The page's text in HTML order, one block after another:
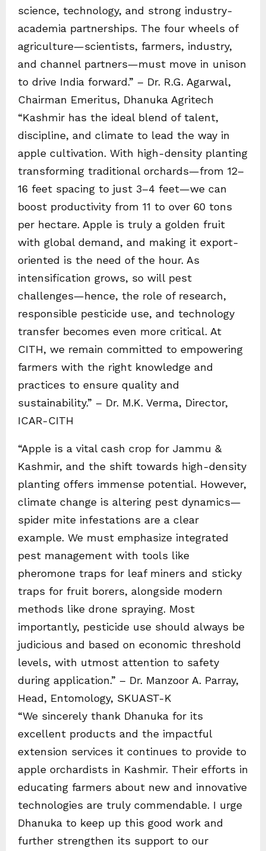
science, technology, and strong industry-
academia partnerships. The four wheels of
agriculture—scientists, farmers, industry,
and channel partners—must move in unison
to drive India forward.” – Dr. R.G. Agarwal,
Chairman Emeritus, Dhanuka Agritech
“Kashmir has the ideal blend of talent,
discipline, and climate to lead the way in
apple cultivation. With high-density planting
transforming traditional orchards—from 12–
16 feet spacing to just 3–4 feet—we can
boost productivity from 11 to over 60 tons
per hectare. Apple is truly a golden fruit
with global demand, and making it export-
oriented is the need of the hour. As
intensification grows, so will pest
challenges—hence, the role of research,
responsible pesticide use, and technology
transfer becomes even more critical. At
CITH, we remain committed to empowering
farmers with the right knowledge and
practices to ensure quality and
sustainability.” – Dr. M.K. Verma, Director,
ICAR-CITH
“Apple is a vital cash crop for Jammu &
Kashmir, and the shift towards high-density
planting offers immense potential. However,
climate change is altering pest dynamics—
spider mite infestations are a clear
example. We must emphasize integrated
pest management with tools like
pheromone traps for leaf miners and sticky
traps for fruit borers, alongside modern
methods like drone spraying. Most
importantly, pesticide use should always be
judicious and based on economic threshold
levels, with utmost attention to safety
during application.” – Dr. Manzoor A. Parray,
Head, Entomology, SKUAST-K
“We sincerely thank Dhanuka for its
excellent products and the impactful
extension services it continues to provide to
apple orchardists in Kashmir. Their efforts in
educating farmers about new and innovative
technologies are truly commendable. I urge
Dhanuka to keep up this good work and
further strengthen its support to our